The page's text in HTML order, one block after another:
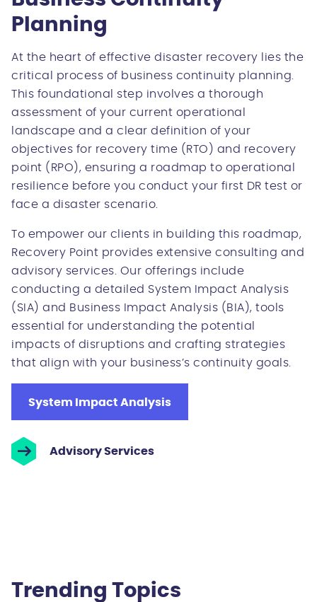
Planning
At the heart of effective disaster recovery lies the
critical process of business continuity planning.
This foundational step involves a thorough
assessment of your current operational
landscape and a clear definition of your
objectives for recovery time (RTO) and recovery
point (RPO), ensuring a roadmap to operational
resilience before you conduct your first DR test or
face a disaster scenario.
To empower our clients in building this roadmap,
Recovery Point provides extensive consulting and
advisory services. Our offerings include
conducting a detailed System Impact Analysis
(SIA) and Business Impact Analysis (BIA), tools
essential for understanding the potential
impacts of disruptions and crafting strategies
that align with your business’s continuity goals.
System Impact Analysis
Advisory Services
Trending Topics